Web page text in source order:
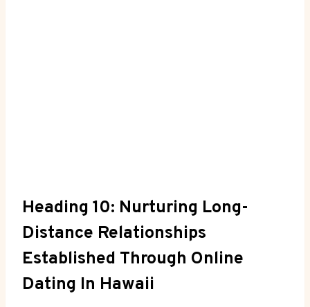
Heading 10: Nurturing Long-
Distance Relationships​
Established Through Online
⁤Dating In Hawaii